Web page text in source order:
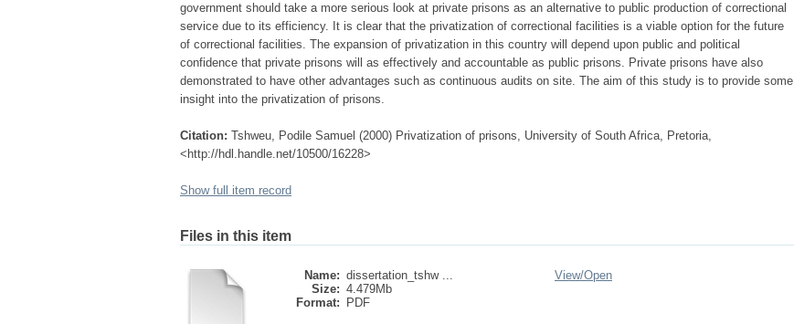
government should take a more serious look at private prisons as an alternative to public production of correctional
service due to its efficiency. It is clear that the privatization of correctional facilities is a viable option for the future
of correctional facilities. The expansion of privatization in this country will depend upon public and political
confidence that private prisons will as effectively and accountable as public prisons. Private prisons have also
demonstrated to have other advantages such as continuous audits on site. The aim of this study is to provide some
insight into the privatization of prisons.
Citation: Tshweu, Podile Samuel (2000) Privatization of prisons, University of South Africa, Pretoria,
<http://hdl.handle.net/10500/16228>
Show full item record
Files in this item
Name: dissertation_tshw ...
Size: 4.479Mb
Format:
PDF
View/Open